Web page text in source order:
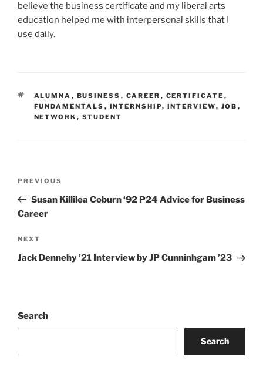
believe the business certificate and my liberal arts
education helped me with interpersonal skills that I
use daily.
TAGS
ALUMNA , BUSINESS , CAREER , CERTIFICATE ,
FUNDAMENTALS , INTERNSHIP, INTERVIEW, JOB ,
NETWORK , STUDENT
Previous
Post
PREVIOUS
Susan Killilea Coburn ‘92 P24 Advice for Business
Career
Next
Post
NEXT
Jack Dennehy ’21 Interview by JP Cunninhgam ’23
Search
Search